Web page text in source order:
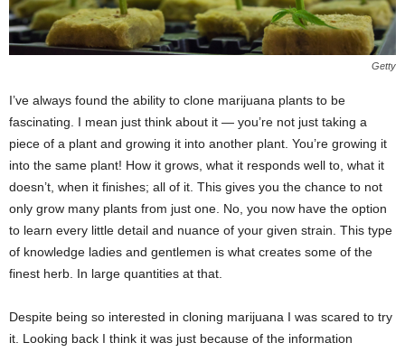
Getty
I’ve always found the ability to clone marijuana plants to be
fascinating. I mean just think about it — you’re not just taking a
piece of a plant and growing it into another plant. You’re growing it
into the same plant! How it grows, what it responds well to, what it
doesn’t, when it finishes; all of it. This gives you the chance to not
only grow many plants from just one. No, you now have the option
to learn every little detail and nuance of your given strain. This type
of knowledge ladies and gentlemen is what creates some of the
finest herb. In large quantities at that.
Despite being so interested in cloning marijuana I was scared to try
it. Looking back I think it was just because of the information